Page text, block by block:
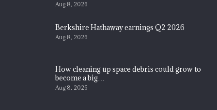
Aug 8, 2026
Berkshire Hathaway earnings Q2 2026
Aug 8, 2026
How cleaning up space debris could grow to
become a big…
Aug 8, 2026